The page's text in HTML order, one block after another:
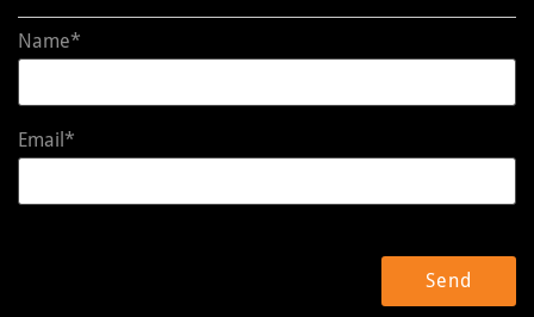
Name*
Email*